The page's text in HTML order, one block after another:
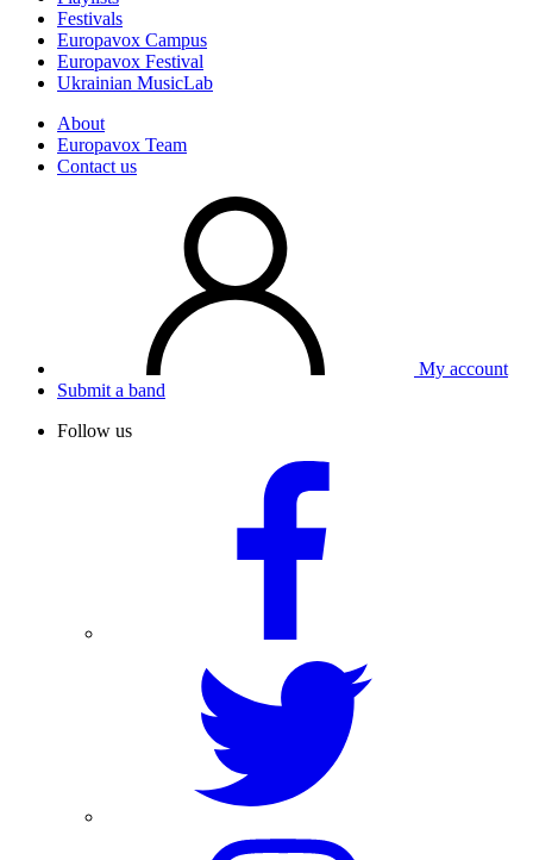
Festivals
Europavox Campus
Europavox Festival
Ukrainian MusicLab
About
Europavox Team
Contact us
My account
Submit a band
Follow us